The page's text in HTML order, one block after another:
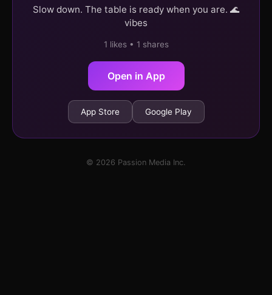
Slow down. The table is ready when you are. 🌊
vibes
1 likes • 1 shares
Open in App
App Store Google Play
© 2026 Passion Media Inc.